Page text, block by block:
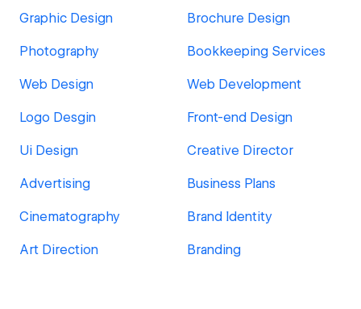
Graphic Design Brochure Design
Photography Bookkeeping Services
Web Design Web Development
Logo Desgin Front-end Design
Ui Design Creative Director
Advertising Business Plans
Cinematography Brand Identity
Art Direction Branding